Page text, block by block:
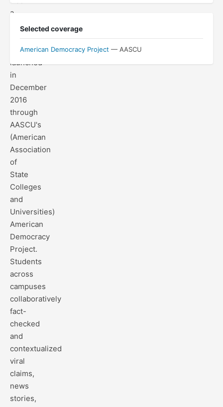
a
multi-
institutional
project
launched
in
December
2016
through
AASCU's
(American
Association
of
State
Colleges
and
Universities)
American
Democracy
Project.
Students
across
campuses
collaboratively
fact-
checked
and
contextualized
viral
claims,
news
stories,
Selected coverage
American Democracy Project — AASCU